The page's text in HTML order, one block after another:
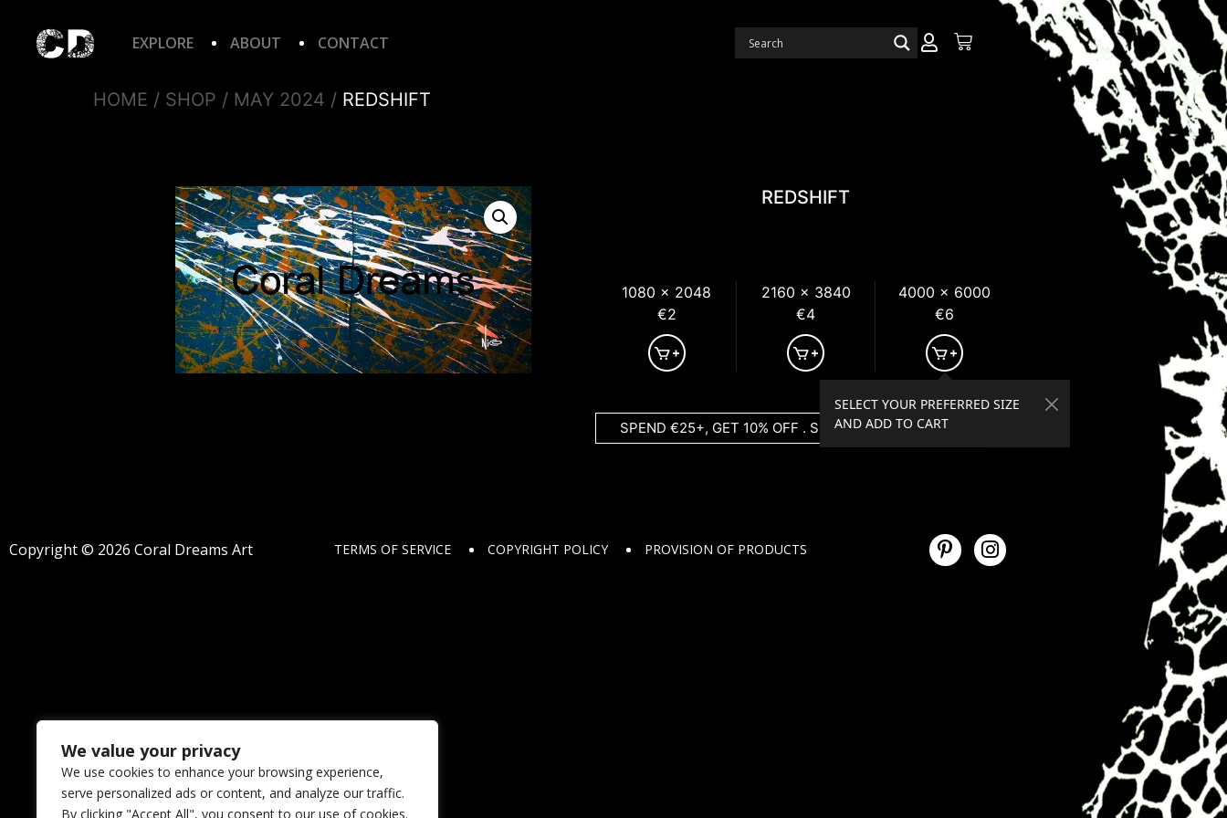
We value your privacy
We use cookies to enhance your browsing experience,
serve personalized ads or content, and analyze our traffic.
By clicking "Accept All", you consent to our use of cookies.
EXPLORE ABOUT CONTACT
HOME / SHOP / MAY 2024 / REDSHIFT
REDSHIFT
1080 x 2048
€2
2160 x 3840
€4
4000 x 6000
€6
SPEND €25+, GET 10% OFF . SPEND €50+, GET 20% OFF
Copyright © 2026 Coral Dreams Art TERMS OF SERVICE COPYRIGHT POLICY PROVISION OF PRODUCTS
SELECT YOUR PREFERRED SIZE
AND ADD TO CART